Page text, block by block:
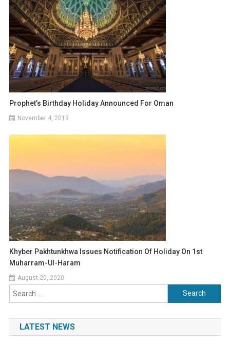
Prophet’s Birthday Holiday Announced For Oman
November 4, 2019
Khyber Pakhtunkhwa Issues Notification Of Holiday On 1st
Muharram-Ul-Haram
August 20, 2020
Search
for:
LATEST NEWS